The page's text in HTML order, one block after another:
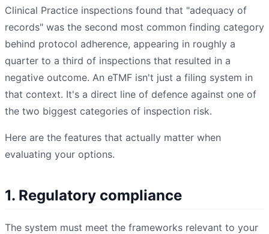
Clinical Practice inspections found that "adequacy of
records" was the second most common finding category
behind protocol adherence, appearing in roughly a
quarter to a third of inspections that resulted in a
negative outcome. An eTMF isn't just a filing system in
that context. It's a direct line of defence against one of
the two biggest categories of inspection risk.
Here are the features that actually matter when
evaluating your options.
1. Regulatory compliance
The system must meet the frameworks relevant to your